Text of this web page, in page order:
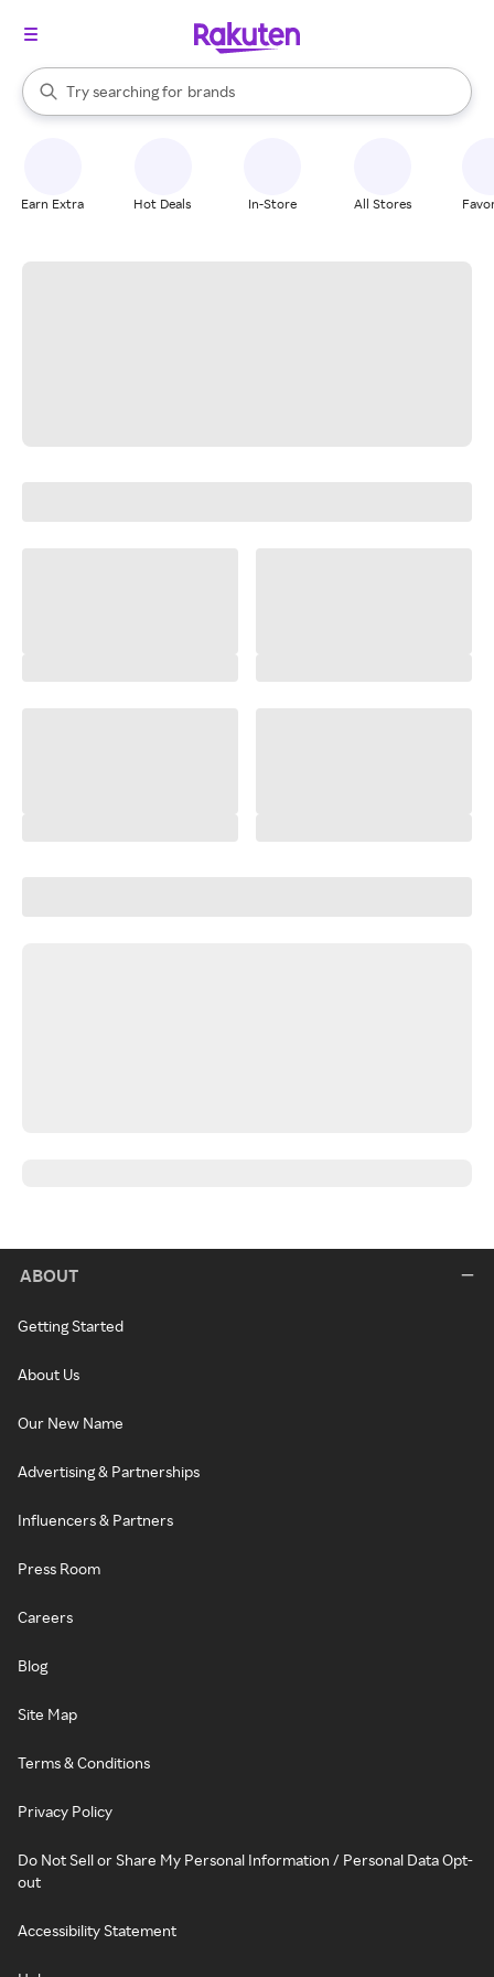
Search Rakuten
Try searching for
stores
brands
groceries
When autocomplete results are available, use the up and down
Earn Extra Hot Deals In-Store All Stores
ABOUT
Getting Started
About Us
Our New Name
Advertising & Partnerships
Influencers & Partners
Press Room
Careers
Blog
Site Map
Terms & Conditions
Privacy Policy
Do Not Sell or Share My Personal Information / Personal Data Opt-
out
Accessibility Statement